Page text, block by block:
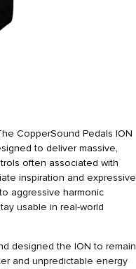
CopperSound Pedals ION
to deliver massive,
often associated with
inspiration and expressive
aggressive harmonic
usable in real-world
designed the ION to remain
and unpredictable energy